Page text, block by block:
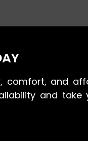
comfort, and
and take